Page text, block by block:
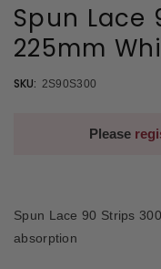
Spun Lace
225mm
SKU: 2S90S300
Please
Spun Lace 90 Strips
absorption